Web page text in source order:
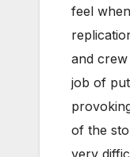
feel
and crew
job of
of the
very